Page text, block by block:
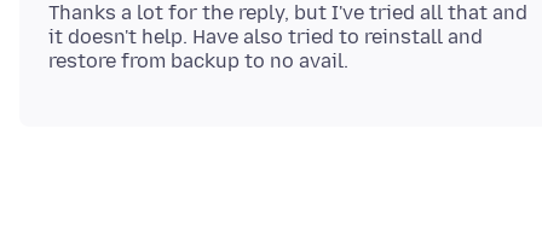
Thanks a lot for the reply, but I've tried all that and
it doesn't help. Have also tried to reinstall and